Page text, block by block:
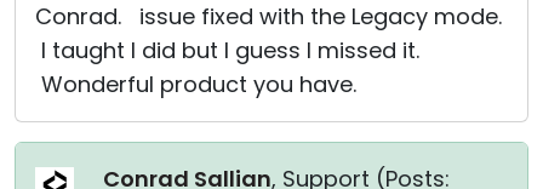
Conrad. issue fixed with the Legacy mode.
I taught I did but I guess I missed it.
Wonderful product you have.
Conrad Sallian, Support (Posts: